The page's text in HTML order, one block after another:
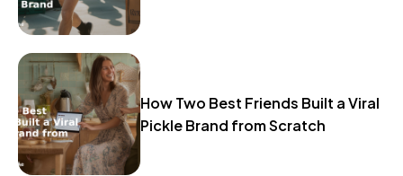
How Two Best Friends Built a Viral
Pickle Brand from Scratch